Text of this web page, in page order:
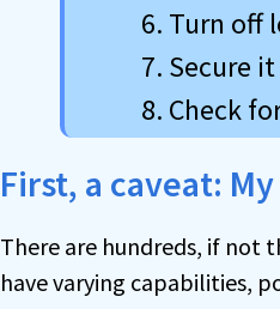
Turn off
Secure
Check
First, a caveat:
There are hundreds, if not
have varying capabilities,